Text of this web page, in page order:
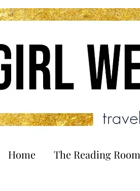
Home The Reading Room